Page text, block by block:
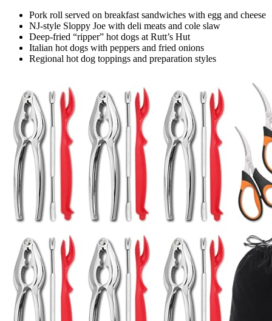
Pork roll served on breakfast sandwiches with egg and cheese
NJ-style Sloppy Joe with deli meats and cole slaw
Deep-fried “ripper” hot dogs at Rutt’s Hut
Italian hot dogs with peppers and fried onions
Regional hot dog toppings and preparation styles